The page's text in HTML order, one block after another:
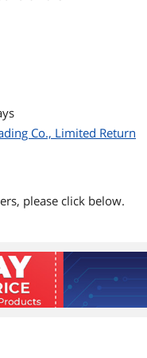
Co., Limited Return
please click below.